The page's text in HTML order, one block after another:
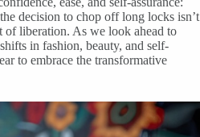
decision to chop off long locks isn’t
of liberation. As we look ahead to
in fashion, beauty, and self-
to embrace the transformative